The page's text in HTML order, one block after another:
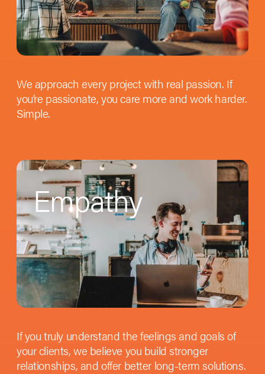
We approach every project with real passion. If
you’re passionate, you care more and work harder.
Simple.
Empathy
If you truly understand the feelings and goals of
your clients, we believe you build stronger
relationships, and offer better long-term solutions.